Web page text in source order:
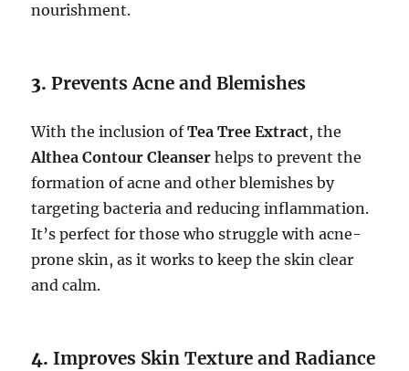
nourishment.
3.Prevents Acne and Blemishes
With the inclusion ofTea Tree Extract, the
Althea Contour Cleanser helps to prevent the
formation of acne and other blemishes by
targeting bacteria and reducing inflammation.
It’s perfect for those who struggle with acne-
prone skin, as it works to keep the skin clear
and calm.
4.Improves Skin Texture and Radiance